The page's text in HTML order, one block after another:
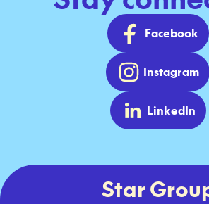
Facebook
Instagram
LinkedIn
Star